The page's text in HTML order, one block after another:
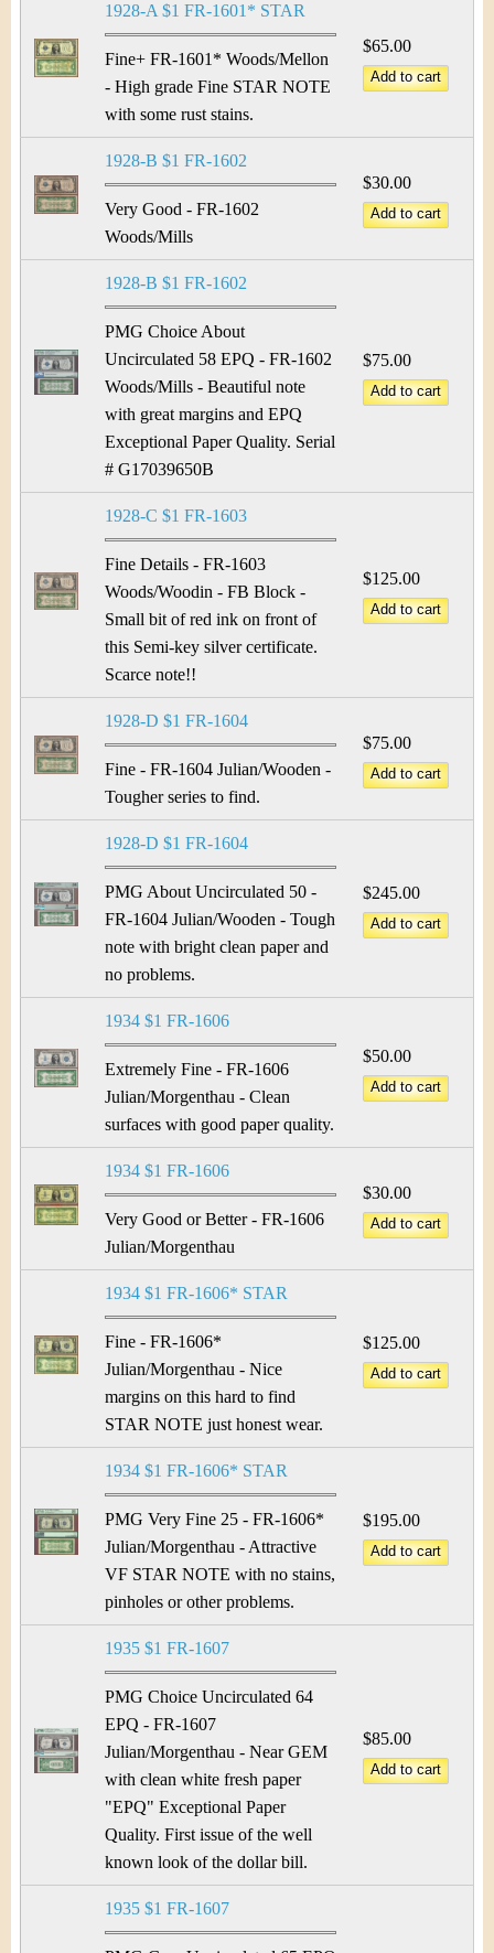
1928-A $1 FR-1601* STAR
Fine+ FR-1601* Woods/Mellon
- High grade Fine STAR NOTE
with some rust stains.
$65.00
1928-B $1 FR-1602
Very Good - FR-1602
Woods/Mills
$30.00
1928-B $1 FR-1602
PMG Choice About
Uncirculated 58 EPQ - FR-1602
Woods/Mills - Beautiful note
with great margins and EPQ
Exceptional Paper Quality. Serial
# G17039650B
$75.00
1928-C $1 FR-1603
Fine Details - FR-1603
Woods/Woodin - FB Block -
Small bit of red ink on front of
this Semi-key silver certificate.
Scarce note!!
$125.00
1928-D $1 FR-1604
Fine - FR-1604 Julian/Wooden -
Tougher series to find.
$75.00
1928-D $1 FR-1604
PMG About Uncirculated 50 -
FR-1604 Julian/Wooden - Tough
note with bright clean paper and
no problems.
$245.00
1934 $1 FR-1606
Extremely Fine - FR-1606
Julian/Morgenthau - Clean
surfaces with good paper quality.
$50.00
1934 $1 FR-1606
Very Good or Better - FR-1606
Julian/Morgenthau
$30.00
1934 $1 FR-1606* STAR
Fine - FR-1606*
Julian/Morgenthau - Nice
margins on this hard to find
STAR NOTE just honest wear.
$125.00
1934 $1 FR-1606* STAR
PMG Very Fine 25 - FR-1606*
Julian/Morgenthau - Attractive
VF STAR NOTE with no stains,
pinholes or other problems.
$195.00
1935 $1 FR-1607
PMG Choice Uncirculated 64
EPQ - FR-1607
Julian/Morgenthau - Near GEM
with clean white fresh paper
"EPQ" Exceptional Paper
Quality. First issue of the well
known look of the dollar bill.
$85.00
1935 $1 FR-1607